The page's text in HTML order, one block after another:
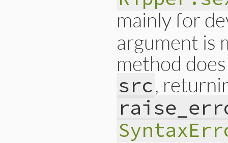
mainly for
argument is
method
src,